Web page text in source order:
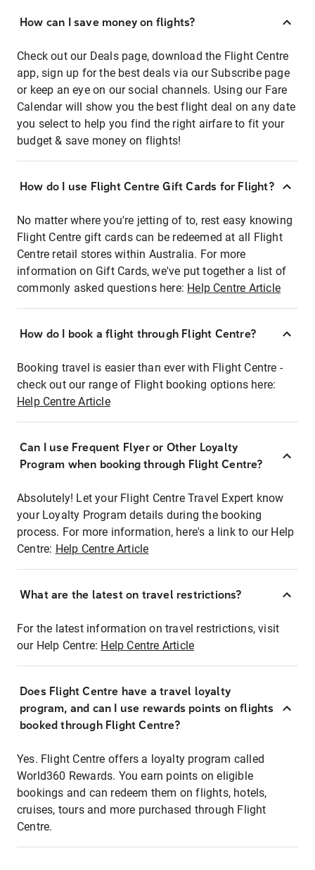
How can I save money on flights?
Check out our Deals page, download the Flight Centre
app, sign up for the best deals via our Subscribe page
or keep an eye on our social channels. Using our Fare
Calendar will show you the best flight deal on any date
you select to help you find the right airfare to fit your
budget & save money on flights!
How do I use Flight Centre Gift Cards for Flight?
No matter where you're jetting of to, rest easy knowing
Flight Centre gift cards can be redeemed at all Flight
Centre retail stores within Australia. For more
information on Gift Cards, we've put together a list of
commonly asked questions here: Help Centre Article
How do I book a flight through Flight Centre?
Booking travel is easier than ever with Flight Centre -
check out our range of Flight booking options here:
Help Centre Article
Can I use Frequent Flyer or Other Loyalty
Program when booking through Flight Centre?
Absolutely! Let your Flight Centre Travel Expert know
your Loyalty Program details during the booking
process. For more information, here's a link to our Help
Centre: Help Centre Article
What are the latest on travel restrictions?
For the latest information on travel restrictions, visit
our Help Centre: Help Centre Article
Does Flight Centre have a travel loyalty
program, and can I use rewards points on flights
booked through Flight Centre?
Yes. Flight Centre offers a loyalty program called
World360 Rewards. You earn points on eligible
bookings and can redeem them on flights, hotels,
cruises, tours and more purchased through Flight
Centre.